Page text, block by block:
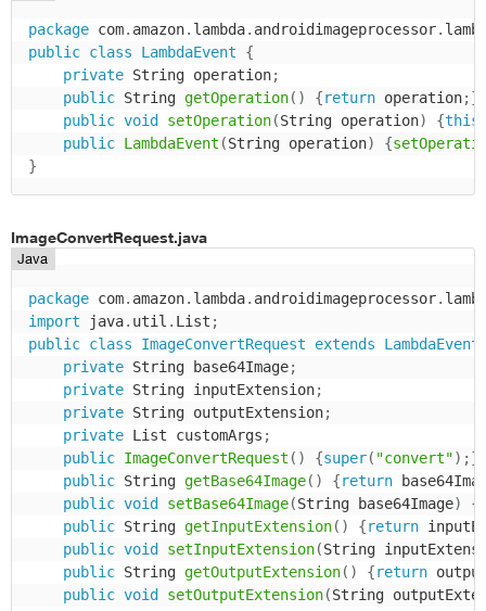
package com. amazon. lambda. androidimageprocessor.
public class LambdaEvent
{
private String operation;
public String getOperation( ) {return operation;}
public void setOperation(String operation) {this
public LambdaEvent (String operation) {
}
ImageConvertRequest.java
Java
package com. amazon. lambda. androidimageprocessor.
import java. util . List ;
public class ImageConvertRequest extends
LambdaEvent
private String base64Image;
private String inputExtension;
private String outputExtension;
private List customArgs ;
public ImageConvertRequest ( ) {super( "convert") ;}
public String getBase64Image( ) {return
public void setBase64Image(String base64Image) {
public String getInputExtension( ) {return
public void setInputExtension(String
public String getOutputExtension( ) {return
public void setOutputExtension(String